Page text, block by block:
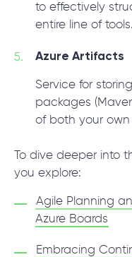
to effectively
entire line of tools.
Azure Artifacts
Service for
packages
of both your own
To dive deeper into
you explore:
Agile Planning
Azure Boards
Embracing